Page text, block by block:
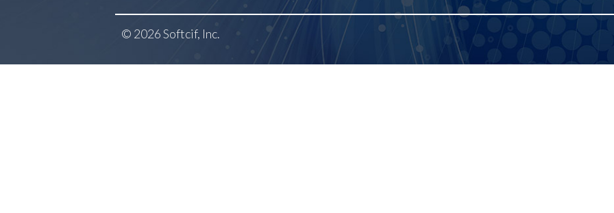
© 2026 Softcif, Inc.